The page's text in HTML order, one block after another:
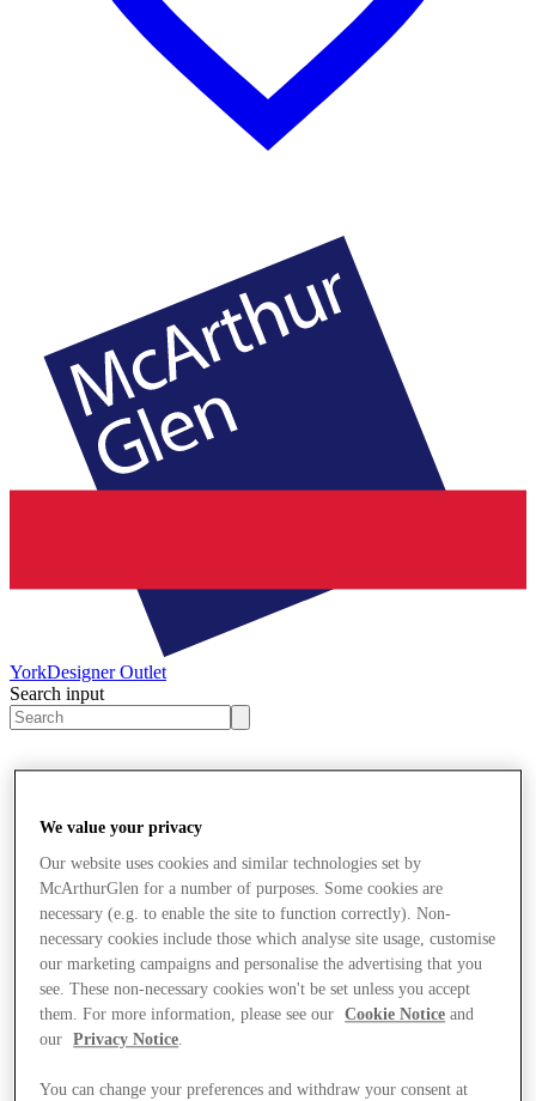
YorkDesigner Outlet
Search input
We value your privacy
Our website uses cookies and similar technologies set by
McArthurGlen for a number of purposes. Some cookies are
necessary (e.g. to enable the site to function correctly). Non-
necessary cookies include those which analyse site usage, customise
our marketing campaigns and personalise the advertising that you
see. These non-necessary cookies won't be set unless you accept
them. For more information, please see our
Cookie Notice and
our
Privacy Notice.
You can change your preferences and withdraw your consent at